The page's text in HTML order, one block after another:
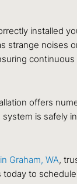
installed
strange noises
offers
is safely
Graham, WA,
to